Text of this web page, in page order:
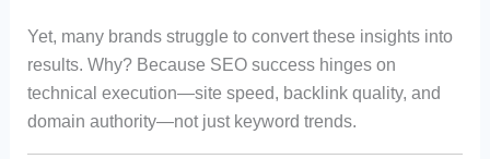
Yet, many brands struggle to convert these insights into
results. Why? Because SEO success hinges on
technical execution—site speed, backlink quality, and
domain authority—not just keyword trends.